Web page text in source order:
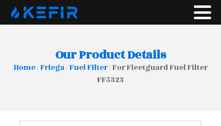
Our Product Details
Home/Friega/Fuel Filter/ For Fleetguard Fuel Filter
FF5323